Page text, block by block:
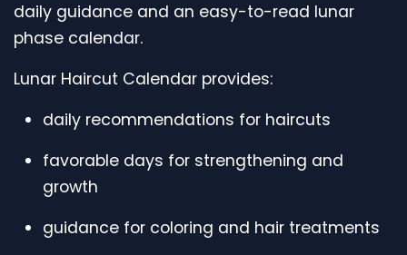
daily guidance and an easy-to-read lunar
phase calendar.
Lunar Haircut Calendar provides:
daily recommendations for haircuts
favorable days for strengthening and
growth
guidance for coloring and hair treatments